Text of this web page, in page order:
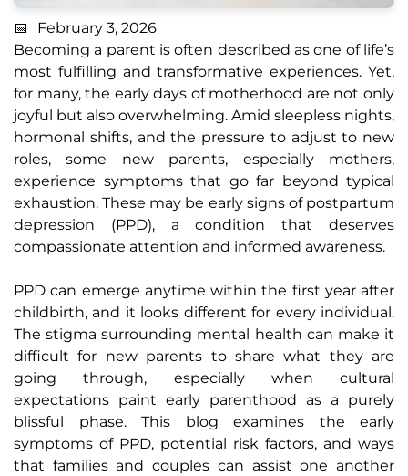
February 3, 2026
Becoming a parent is often described as one of life’s
most fulfilling and transformative experiences. Yet,
for many, the early days of motherhood are not only
joyful but also overwhelming. Amid sleepless nights,
hormonal shifts, and the pressure to adjust to new
roles, some new parents, especially mothers,
experience symptoms that go far beyond typical
exhaustion. These may be early signs of postpartum
depression (PPD), a condition that deserves
compassionate attention and informed awareness.
PPD can emerge anytime within the first year after
childbirth, and it looks different for every individual.
The stigma surrounding mental health can make it
difficult for new parents to share what they are
going through, especially when cultural
expectations paint early parenthood as a purely
blissful phase. This blog examines the early
symptoms of PPD, potential risk factors, and ways
that families and couples can assist one another